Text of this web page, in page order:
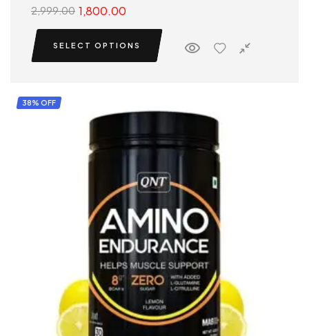
2,999.00 1,800.00
SELECT OPTIONS
38% OFF